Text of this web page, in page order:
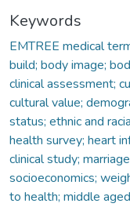
Keywords
EMTREE medical
build; body image;
clinical assessment;
cultural value;
status; ethnic and
health survey; heart
clinical study;
socioeconomics;
to health; middle